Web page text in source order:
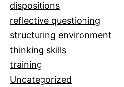
dispositions
reflective questioning
structuring environment
thinking skills
training
Uncategorized